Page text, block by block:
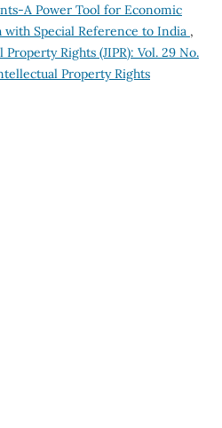
A Power Tool for Economic
with Special Reference to India ,
Rights (JIPR): Vol. 29 No.
Property Rights